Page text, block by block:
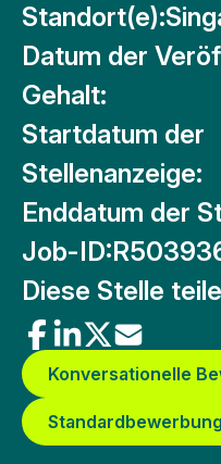
Standort(e):
Datum der
Gehalt:
Startdatum der
Stellenanzeige:
Enddatum der
Job-ID:
Diese Stelle
Konversationelle
Standardbewerbung